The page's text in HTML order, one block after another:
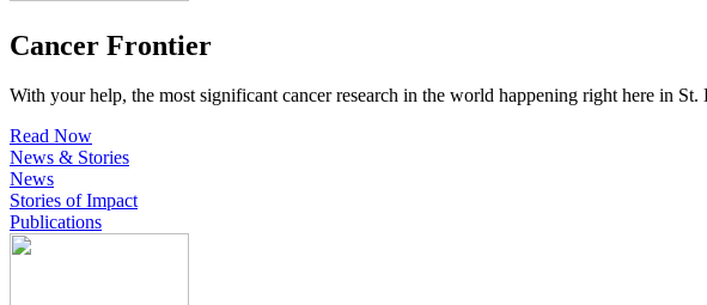
Cancer Frontier
With your help, the most significant cancer research in the world happening right here in St.
Read Now
News & Stories
News
Stories of Impact
Publications